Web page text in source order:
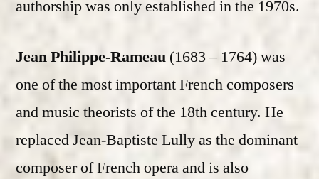
authorship was only established in the 1970s.
Jean Philippe-Rameau (1683 – 1764) was
one of the most important French composers
and music theorists of the 18th century. He
replaced Jean-Baptiste Lully as the dominant
composer of French opera and is also